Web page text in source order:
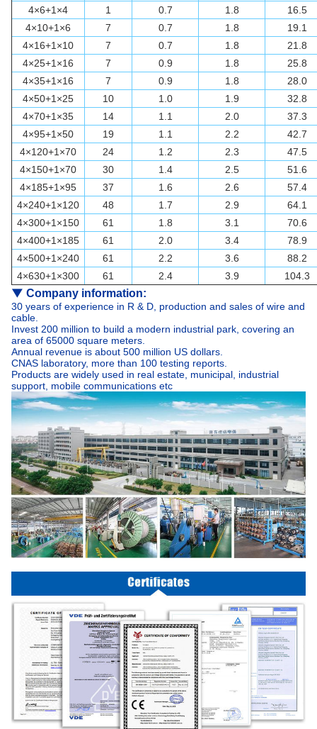
4×6+1×4
1 0.7 1.8
16.5
4×10+1×6
7 0.7 1.8
19.1
4×16+1×10
7 0.7 1.8
21.8
4×25+1×16
7 0.9 1.8
25.8
4×35+1×16
7 0.9 1.8
28.0
4×50+1×25
10 1.0 1.9
32.8
4×70+1×35
14 1.1 2.0
37.3
4×95+1×50
19 1.1 2.2
42.7
4×120+1×70
24 1.2 2.3
47.5
4×150+1×70
30 1.4 2.5
51.6
4×185+1×95
37 1.6 2.6
57.4
4×240+1×120
48 1.7 2.9
64.1
4×300+1×150
61 1.8 3.1
70.6
4×400+1×185
61 2.0 3.4
78.9
4×500+1×240
61 2.2 3.6
88.2
4×630+1×300
61 2.4 3.9 104.3
▼ Company information:
30 years of experience in R & D, production and sales of wire and
cable.
Invest 200 million to build a modern industrial park, covering an
area of 65000 square meters.
Annual revenue is about 500 million US dollars.
CNAS laboratory, more than 100 testing reports.
Products are widely used in real estate, municipal, industrial
support, mobile communications etc